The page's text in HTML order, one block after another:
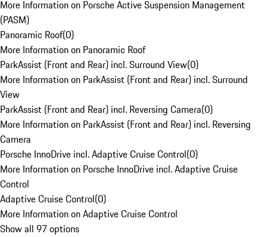
More Information on Porsche Active Suspension Management
(PASM)
Panoramic Roof(0)
More Information on Panoramic Roof
ParkAssist (Front and Rear) incl. Surround View(0)
More Information on ParkAssist (Front and Rear) incl. Surround
View
ParkAssist (Front and Rear) incl. Reversing Camera(0)
More Information on ParkAssist (Front and Rear) incl. Reversing
Camera
Porsche InnoDrive incl. Adaptive Cruise Control(0)
More Information on Porsche InnoDrive incl. Adaptive Cruise
Control
Adaptive Cruise Control(0)
More Information on Adaptive Cruise Control
Show all 97 options